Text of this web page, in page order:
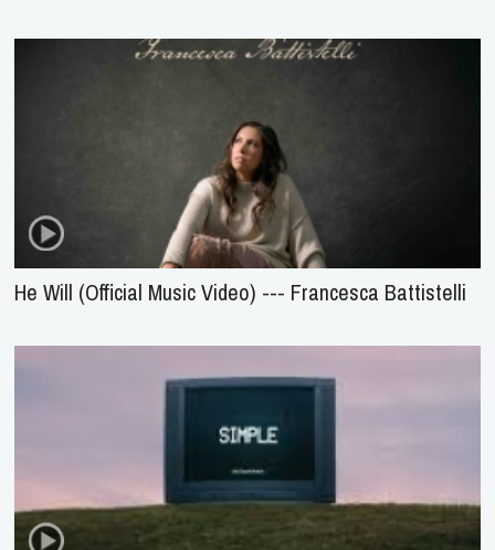
He Will (Official Music Video) --- Francesca Battistelli